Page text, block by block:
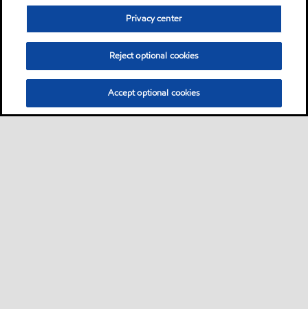
Privacy center
Reject optional cookies
Accept optional cookies